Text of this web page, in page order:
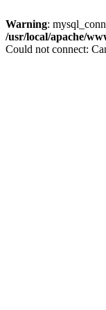
Warning:
/usr/local/apache/
Could not connect: